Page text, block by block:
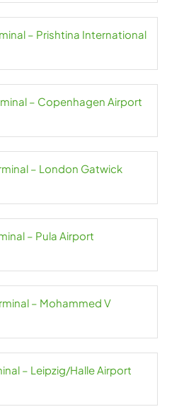
– Prishtina International
– Copenhagen Airport
– London Gatwick
– Pula Airport
– Mohammed V
– Leipzig/Halle Airport